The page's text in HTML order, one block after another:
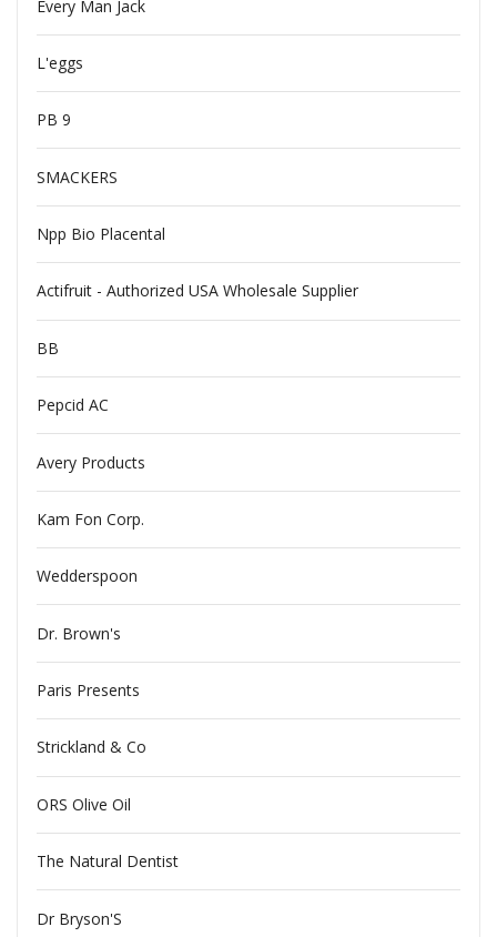
Every Man Jack
L'eggs
PB 9
SMACKERS
Npp Bio Placental
Actifruit - Authorized USA Wholesale Supplier
BB
Pepcid AC
Avery Products
Kam Fon Corp.
Wedderspoon
Dr. Brown's
Paris Presents
Strickland & Co
ORS Olive Oil
The Natural Dentist
Dr Bryson'S